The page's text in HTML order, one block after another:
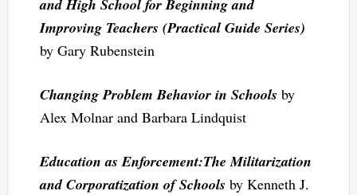
and High School for Beginning and
Improving Teachers (Practical Guide Series)
by Gary Rubenstein
Changing Problem Behavior in Schools by
Alex Molnar and Barbara Lindquist
Education as Enforcement:The Militarization
and Corporatization of Schools by Kenneth J.